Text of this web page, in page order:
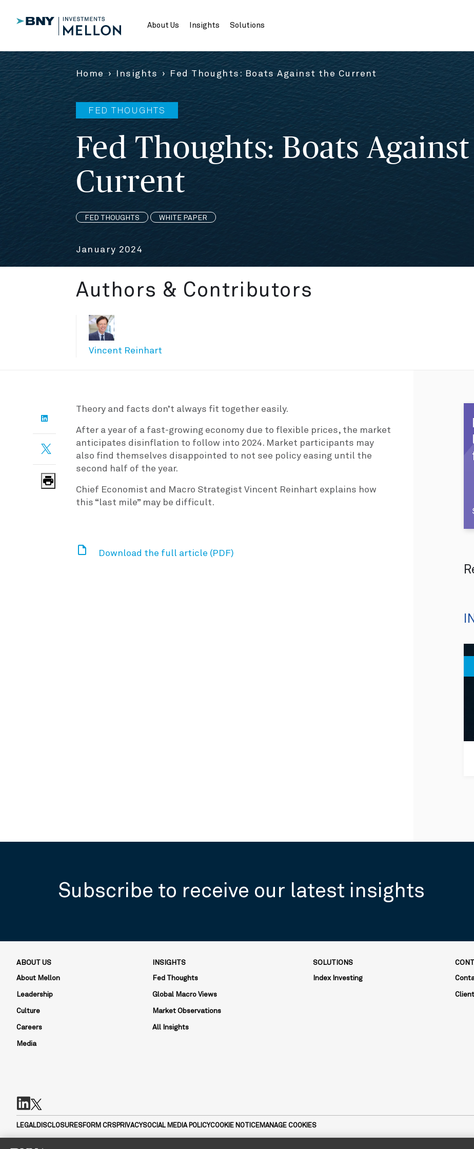
Main
About Us Insights Solutions
Home Insights Fed Thoughts: Boats Against the Current
FED THOUGHTS
Fed Thoughts: Boats
Current
FED THOUGHTS WHITE PAPER
January 2024
Authors & Contributors
Vincent Reinhart
Theory and facts don’t always fit together easily.
After a year of a fast-growing economy due to flexible prices, the market
anticipates disinflation to follow into 2024. Market participants may
also find themselves disappointed to not see policy easing until the
second half of the year.
Chief Economist and Macro Strategist Vincent Reinhart explains how
this “last mile” may be difficult.
Download the full article (PDF)
Subscribe to receive our latest insights
ABOUT US
About Mellon
Leadership
Culture
Careers
Media
INSIGHTS
Fed Thoughts
Global Macro Views
Market Observations
All Insights
SOLUTIONS
Index Investing
LEGALDISCLOSURESFORM CRSPRIVACYSOCIAL MEDIA POLICYCOOKIE NOTICEMANAGE COOKIES
Mellon Investments Corporation (MIC) is a registered investment adviser and subsidiary of The Bank of New York Mellon Corporation. MIC is